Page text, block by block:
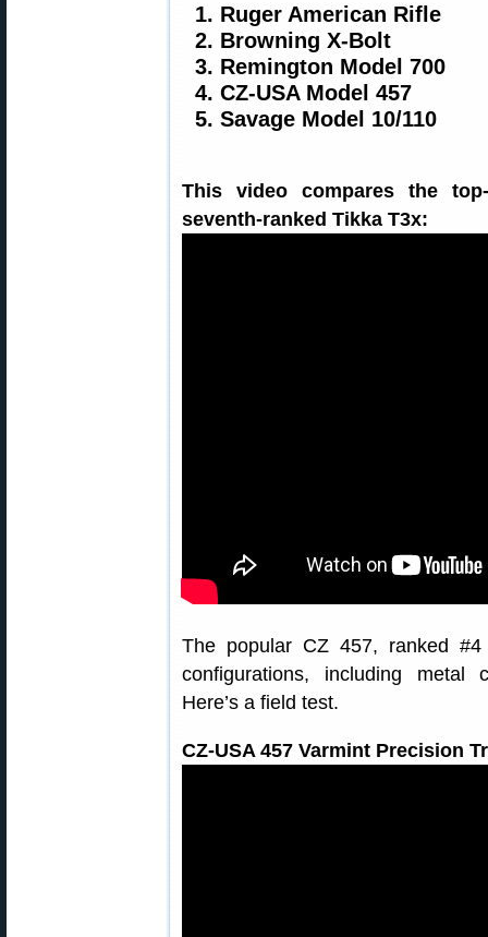
1. Ruger American Rifle
2. Browning X-Bolt
3. Remington Model 700
4. CZ-USA Model 457
5. Savage Model 10/110
This video compares the
seventh-ranked Tikka T3x:
The popular CZ 457, ranked
configurations, including metal
Here’s a field test.
CZ-USA 457 Varmint Precision